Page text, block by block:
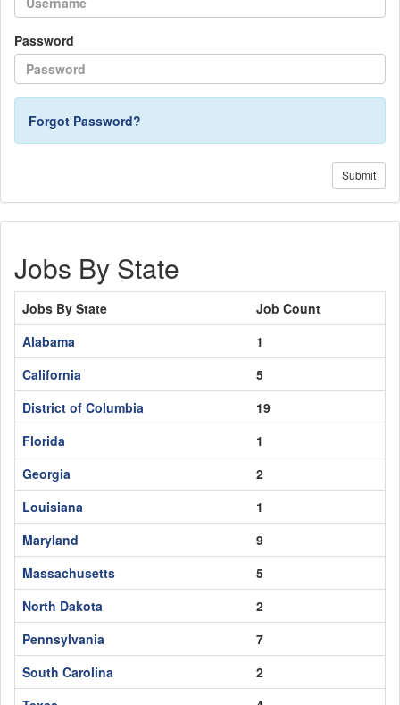
Password
Forgot Password?
Submit
Jobs By State
Jobs By State
Job Count
Alabama
1
California
5
District of Columbia
19
Florida
1
Georgia
2
Louisiana
1
Maryland
9
Massachusetts
5
North Dakota
2
Pennsylvania
7
South Carolina
2